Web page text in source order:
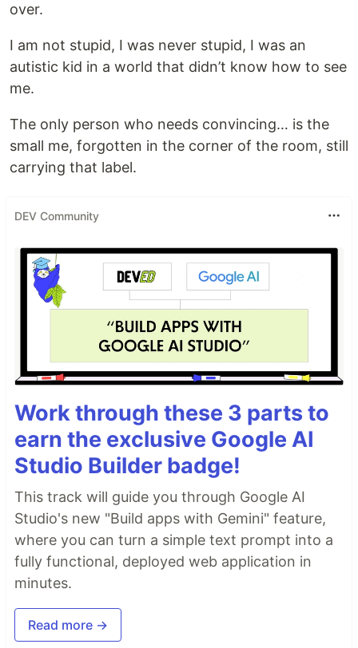
over.
I am not stupid, I was never stupid, I was an
autistic kid in a world that didn’t know how to see
me.
The only person who needs convincing… is the
small me, forgotten in the corner of the room, still
carrying that label.
DEV Community
Work through these 3 parts to
earn the exclusive Google AI
Studio Builder badge!
This track will guide you through Google AI
Studio's new "Build apps with Gemini" feature,
where you can turn a simple text prompt into a
fully functional, deployed web application in
minutes.
Read more →